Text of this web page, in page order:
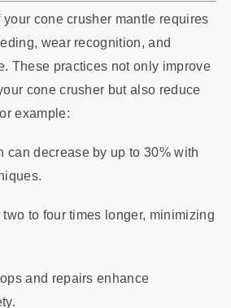
cone crusher mantle requires
wear recognition, and
These practices not only improve
cone crusher but also reduce
example:
can decrease by up to 30% with
to four times longer, minimizing
and repairs enhance